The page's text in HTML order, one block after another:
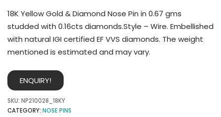
18K Yellow Gold & Diamond Nose Pin in 0.67 gms
studded with 0.16cts diamonds.Style – Wire. Embellished
with natural IGI certified EF VVS diamonds. The weight
mentioned is estimated and may vary.
ENQUIRY!
SKU: NP210028_18KY
CATEGORY: NOSE PINS